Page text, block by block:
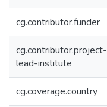
cg.contributor.funder
cg.contributor.project-
lead-institute
cg.coverage.country